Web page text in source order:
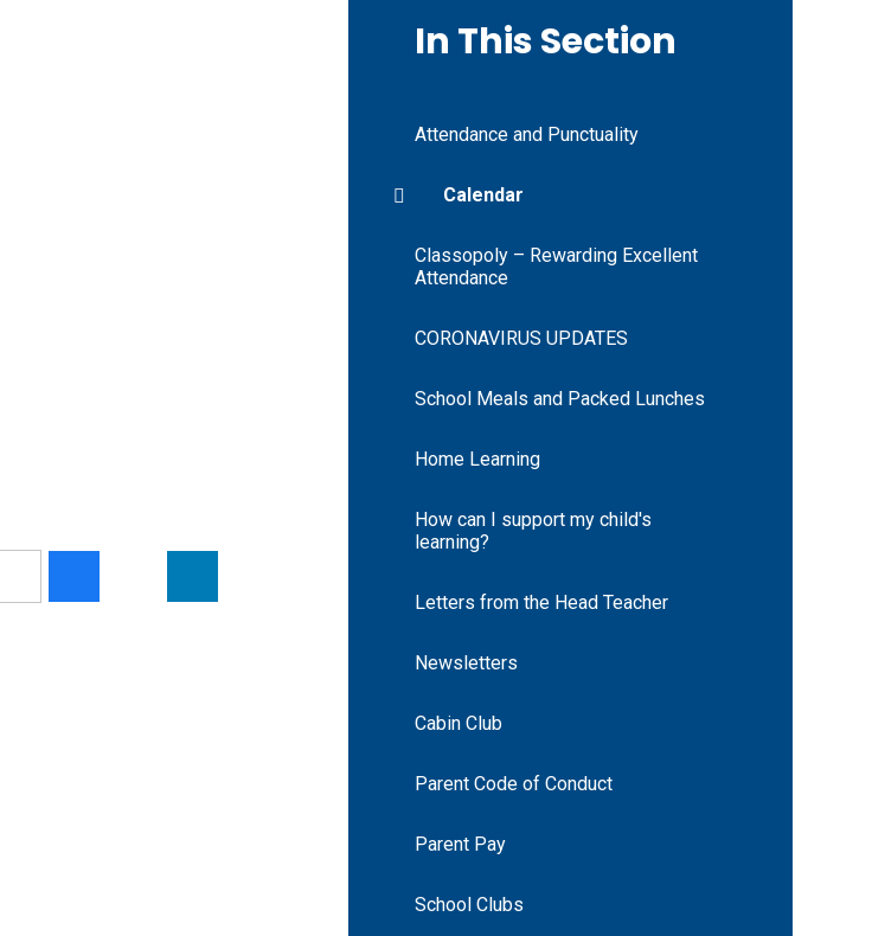
In This Section
Attendance and Punctuality
Calendar
Classopoly – Rewarding Excellent
Attendance
CORONAVIRUS UPDATES
School Meals and Packed Lunches
Home Learning
How can I support my child's
learning?
Letters from the Head Teacher
Newsletters
Cabin Club
Parent Code of Conduct
Parent Pay
School Clubs